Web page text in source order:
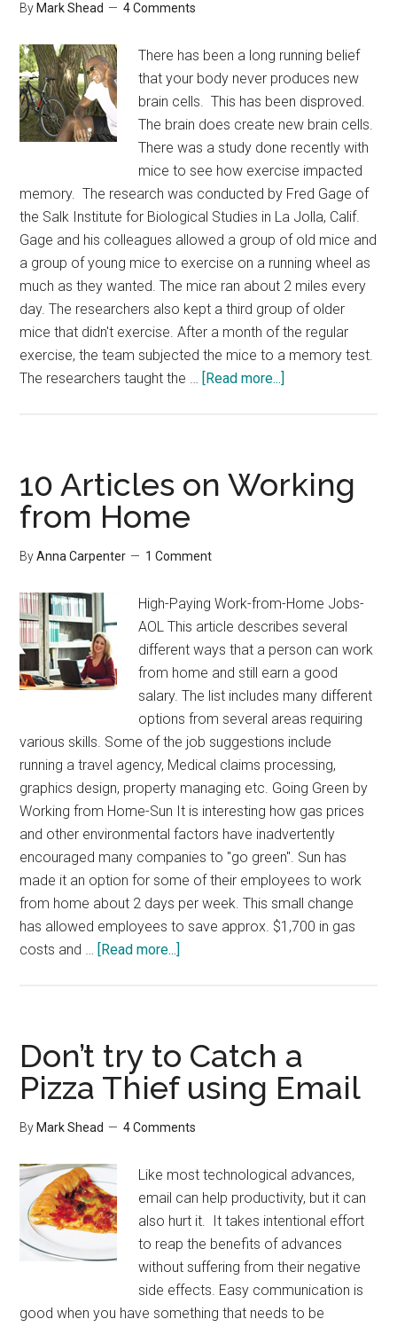
By Mark Shead 4 Comments
There has been a long running belief
that your body never produces new
brain cells. This has been disproved.
The brain does create new brain cells.
There was a study done recently with
mice to see how exercise impacted
memory. The research was conducted by Fred Gage of
the Salk Institute for Biological Studies in La Jolla, Calif.
Gage and his colleagues allowed a group of old mice and
a group of young mice to exercise on a running wheel as
much as they wanted. The mice ran about 2 miles every
day. The researchers also kept a third group of older
mice that didn't exercise. After a month of the regular
exercise, the team subjected the mice to a memory test.
The researchers taught the …
[Read more...]
10 Articles on Working
from Home
ByAnna Carpenter 1 Comment
High-Paying Work-from-Home Jobs-
AOL This article describes several
different ways that a person can work
from home and still earn a good
salary. The list includes many different
options from several areas requiring
various skills. Some of the job suggestions include
running a travel agency, Medical claims processing,
graphics design, property managing etc. Going Green by
Working from Home-Sun It is interesting how gas prices
and other environmental factors have inadvertently
encouraged many companies to "go green". Sun has
made it an option for some of their employees to work
from home about 2 days per week. This small change
has allowed employees to save approx. $1,700 in gas
costs and …
[Read more...]
Working
from
Home
Don’t try to Catch a
Pizza Thief using Email
By Mark Shead 4 Comments
Like most technological advances,
email can help productivity, but it can
also hurt it. It takes intentional effort
to reap the benefits of advances
without suffering from their negative
side effects. Easy communication is
good when you have something that needs to be